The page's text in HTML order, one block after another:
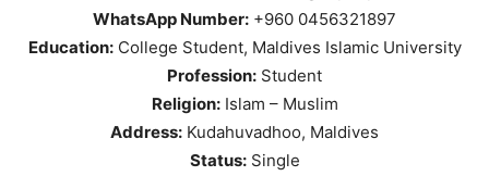
WhatsApp Number: +960 0456321897
Education:College Student, Maldives Islamic University
Profession: Student
Religion:Islam – Muslim
Address: Kudahuvadhoo, Maldives
Status:Single